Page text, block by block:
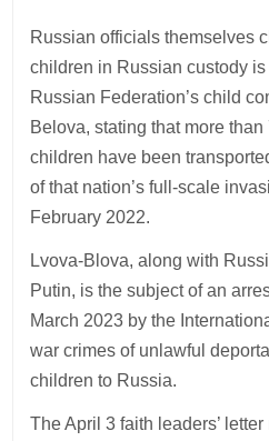
Russian officials themselves
children in Russian custody
Russian Federation’s child
Belova, stating that more
children have been
of that nation’s full-scale
February 2022.
Lvova-Blova, along with
Putin, is the subject of an
March 2023 by the
war crimes of unlawful
children to Russia.
The April 3 faith leaders’